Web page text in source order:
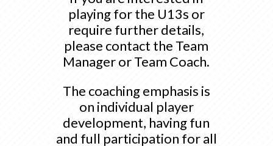
playing for the U13s or
require further details,
please contact the Team
Manager or Team Coach.
The coaching emphasis is
on individual player
development, having fun
and full participation for all